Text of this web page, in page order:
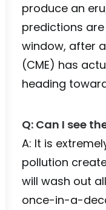
produce an
predictions
window, after
(CME) has
heading
Q: Can I see
A: It is
pollution
will wash out
once-in-a-